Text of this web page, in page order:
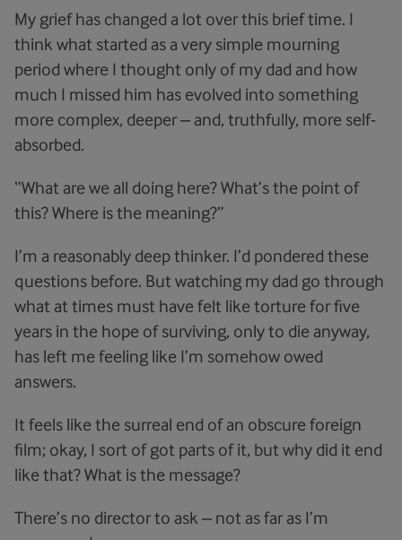
My grief has changed a lot over this brief time. I
think what started as a very simple mourning
period where I thought only of my dad and how
much I missed him has evolved into something
more complex, deeper – and, truthfully, more self-
absorbed.
“What are we all doing here? What’s the point of
this? Where is the meaning?”
I’m a reasonably deep thinker. I’d pondered these
questions before. But watching my dad go through
what at times must have felt like torture for five
years in the hope of surviving, only to die anyway,
has left me feeling like I’m somehow owed
answers.
It feels like the surreal end of an obscure foreign
film; okay, I sort of got parts of it, but why did it end
like that? What is the message?
There’s no director to ask – not as far as I’m